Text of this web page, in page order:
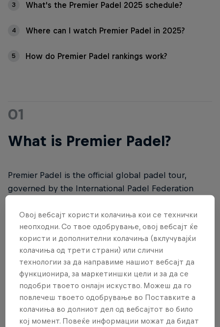
3 What's the Premier Padel 2025 schedule?
4 Where can I watch Premier Padel in 2025?
5 How do Premier Padel rankings work?
01
What is Premier Padel?
Premier Padel is the official global padel tour,
governed by the International Padel Federation
organised by the International Padel Federation.
Premier Padel follows the rules as set out by by the
International Padel Federation (FIP). To discover the
rules of padel, read our everything you need to
know guidehere.
Овој вебсајт користи колачиња кои се технички
неопходни. Со твое одобрување, овој вебсајт ќе
користи и дополнителни колачиња (вклучувајќи
колачиња од трети страни) или слични
технологии за да направиме нашиот вебсајт да
функционира, за маркетиншки цели и за да се
подобри твоето онлајн искуство. Можеш да го
повлечеш твоето одобрување во Поставките а
колачиња во долниот дел од вебсајтот во било
кој момент. Повеќе информации можат да бидат